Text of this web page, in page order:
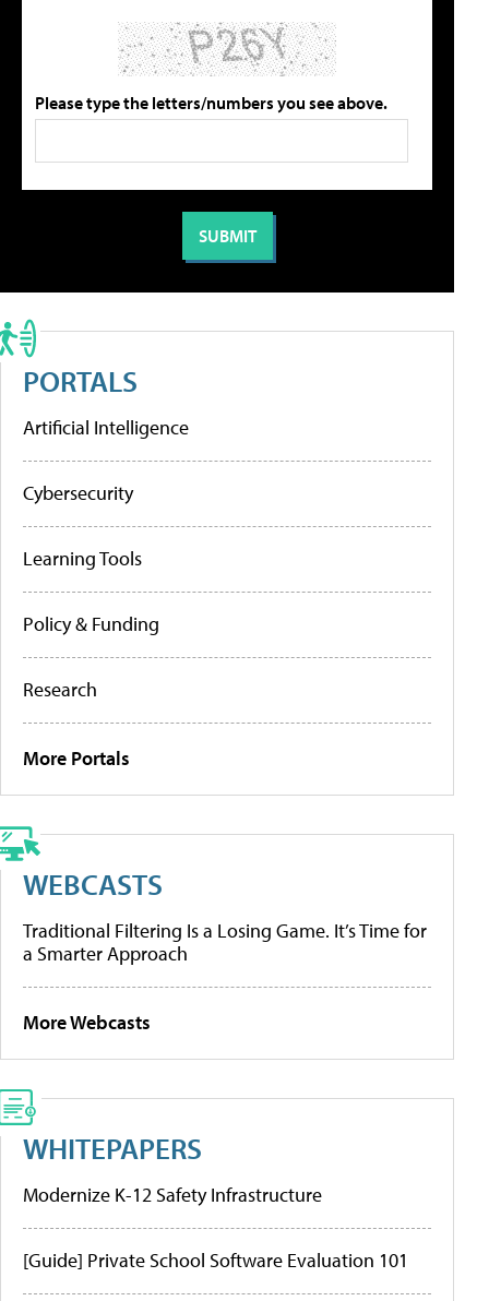
Please type the letters/numbers you see above.
PORTALS
Artificial Intelligence
Cybersecurity
Learning Tools
Policy & Funding
Research
More Portals
WEBCASTS
Traditional Filtering Is a Losing Game. It’s Time for
a Smarter Approach
More Webcasts
WHITEPAPERS
Modernize K-12 Safety Infrastructure
[Guide] Private School Software Evaluation 101